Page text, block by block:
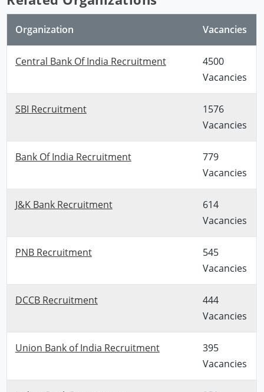
Organization Vacancies
Central Bank Of India Recruitment
4500
Vacancies
SBI Recruitment
1576
Vacancies
Bank Of India Recruitment
779
Vacancies
J&K Bank Recruitment
614
Vacancies
PNB Recruitment
545
Vacancies
DCCB Recruitment
444
Vacancies
Union Bank of India Recruitment
395
Vacancies